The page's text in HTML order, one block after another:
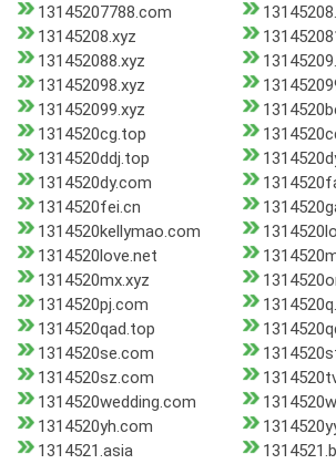
13145207788.com
13145208.xyz
131452088.xyz
131452098.xyz
131452099.xyz
1314520cg.top
1314520ddj.top
1314520dy.com
1314520fei.cn
1314520kellymao.com
1314520love.net
1314520mx.xyz
1314520pj.com
1314520qad.top
1314520se.com
1314520sz.com
1314520wedding.com
1314520yh.com
1314521.asia